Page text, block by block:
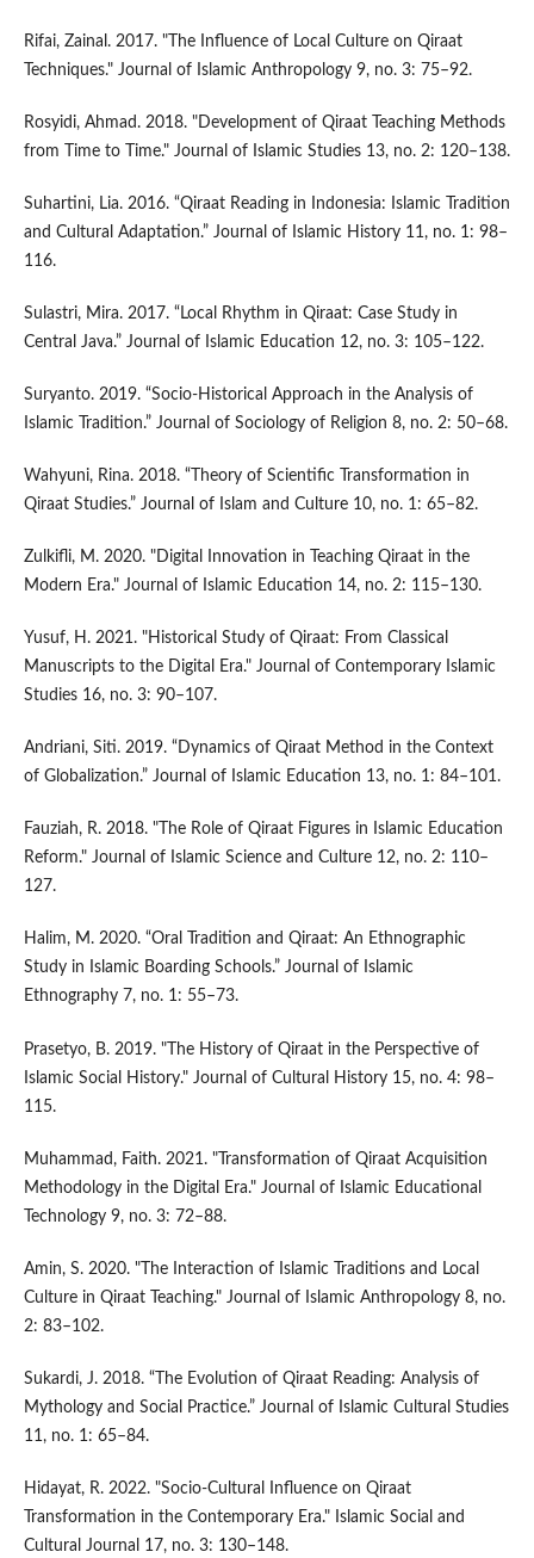
Rifai, Zainal. 2017. "The Influence of Local Culture on Qiraat
Techniques." Journal of Islamic Anthropology 9, no. 3: 75–92.
Rosyidi, Ahmad. 2018. "Development of Qiraat Teaching Methods
from Time to Time." Journal of Islamic Studies 13, no. 2: 120–138.
Suhartini, Lia. 2016. “Qiraat Reading in Indonesia: Islamic Tradition
and Cultural Adaptation.” Journal of Islamic History 11, no. 1: 98–
116.
Sulastri, Mira. 2017. “Local Rhythm in Qiraat: Case Study in
Central Java.” Journal of Islamic Education 12, no. 3: 105–122.
Suryanto. 2019. “Socio-Historical Approach in the Analysis of
Islamic Tradition.” Journal of Sociology of Religion 8, no. 2: 50–68.
Wahyuni, Rina. 2018. “Theory of Scientific Transformation in
Qiraat Studies.” Journal of Islam and Culture 10, no. 1: 65–82.
Zulkifli, M. 2020. "Digital Innovation in Teaching Qiraat in the
Modern Era." Journal of Islamic Education 14, no. 2: 115–130.
Yusuf, H. 2021. "Historical Study of Qiraat: From Classical
Manuscripts to the Digital Era." Journal of Contemporary Islamic
Studies 16, no. 3: 90–107.
Andriani, Siti. 2019. “Dynamics of Qiraat Method in the Context
of Globalization.” Journal of Islamic Education 13, no. 1: 84–101.
Fauziah, R. 2018. "The Role of Qiraat Figures in Islamic Education
Reform." Journal of Islamic Science and Culture 12, no. 2: 110–
127.
Halim, M. 2020. “Oral Tradition and Qiraat: An Ethnographic
Study in Islamic Boarding Schools.” Journal of Islamic
Ethnography 7, no. 1: 55–73.
Prasetyo, B. 2019. "The History of Qiraat in the Perspective of
Islamic Social History." Journal of Cultural History 15, no. 4: 98–
115.
Muhammad, Faith. 2021. "Transformation of Qiraat Acquisition
Methodology in the Digital Era." Journal of Islamic Educational
Technology 9, no. 3: 72–88.
Amin, S. 2020. "The Interaction of Islamic Traditions and Local
Culture in Qiraat Teaching." Journal of Islamic Anthropology 8, no.
2: 83–102.
Sukardi, J. 2018. “The Evolution of Qiraat Reading: Analysis of
Mythology and Social Practice.” Journal of Islamic Cultural Studies
11, no. 1: 65–84.
Hidayat, R. 2022. "Socio-Cultural Influence on Qiraat
Transformation in the Contemporary Era." Islamic Social and
Cultural Journal 17, no. 3: 130–148.